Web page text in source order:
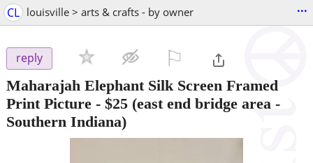
CL louisville > arts & crafts - by owner ...
reply
Maharajah Elephant Silk Screen Framed
Print Picture - $25 (east end bridge area -
Southern Indiana)